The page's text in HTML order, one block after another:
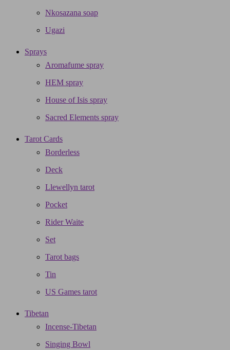
Nkosazana soap
Ugazi
Sprays
Aromafume spray
HEM spray
House of Isis spray
Sacred Elements spray
Tarot Cards
Borderless
Deck
Llewellyn tarot
Pocket
Rider Waite
Set
Tarot bags
Tin
US Games tarot
Tibetan
Incense-Tibetan
Singing Bowl